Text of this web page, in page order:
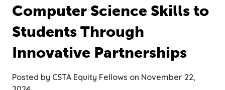
Computer Science Skills to
Students Through
Innovative Partnerships
Posted by CSTA Equity Fellows on November 22,